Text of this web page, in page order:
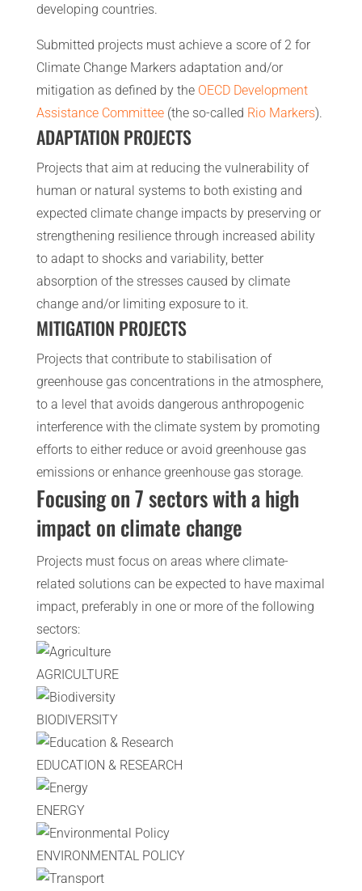
developing countries.
Submitted projects must achieve a score of 2 for
Climate Change Markers adaptation and/or
mitigation as defined by the OECD Development
Assistance Committee(the so-called Rio Markers).
ADAPTATION PROJECTS
Projects that aim at reducing the vulnerability of
human or natural systems to both existing and
expected climate change impacts by preserving or
strengthening resilience through increased ability
to adapt to shocks and variability, better
absorption of the stresses caused by climate
change and/or limiting exposure to it.
MITIGATION PROJECTS
Projects that contribute to stabilisation of
greenhouse gas concentrations in the atmosphere,
to a level that avoids dangerous anthropogenic
interference with the climate system by promoting
efforts to either reduce or avoid greenhouse gas
emissions or enhance greenhouse gas storage.
Focusing on 7 sectors with a high
impact on climate change
Projects must focus on areas where climate-
related solutions can be expected to have maximal
impact, preferably in one or more of the following
sectors:
AGRICULTURE
BIODIVERSITY
EDUCATION & RESEARCH
ENERGY
ENVIRONMENTAL POLICY